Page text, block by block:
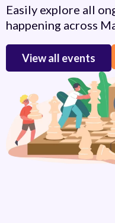
Easily explore all
happening across
View all events